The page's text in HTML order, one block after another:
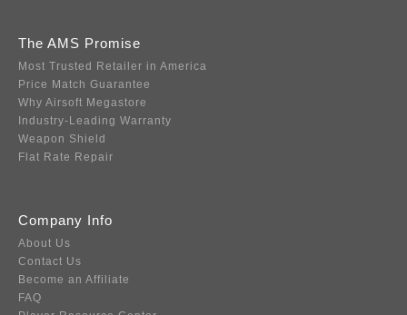
The AMS Promise
Most Trusted Retailer in America
Price Match Guarantee
Why Airsoft Megastore
Industry-Leading Warranty
Weapon Shield
Flat Rate Repair
Company Info
About Us
Contact Us
Become an Affiliate
FAQ